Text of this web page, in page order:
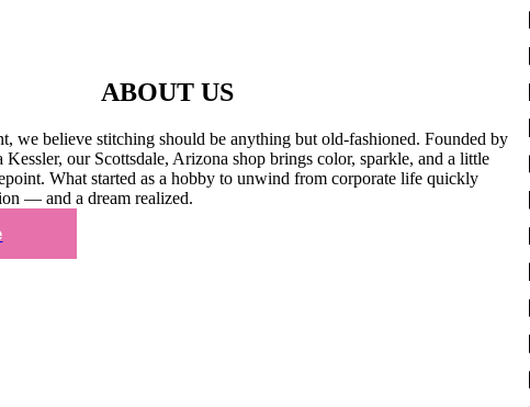
ABOUT US
we believe stitching should be anything but old-fashioned. Founded by
Kessler, our Scottsdale, Arizona shop brings color, sparkle, and a little
What started as a hobby to unwind from corporate life quickly
— and a dream realized.